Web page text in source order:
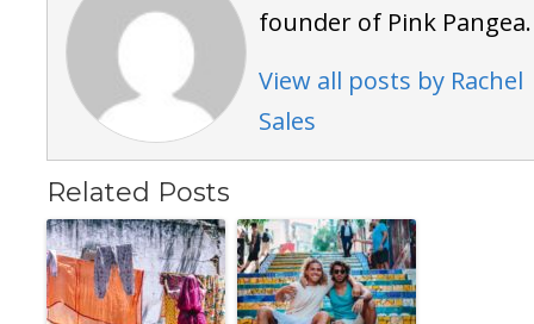
founder of Pink Pangea.
View all posts by Rachel
Sales
Related Posts